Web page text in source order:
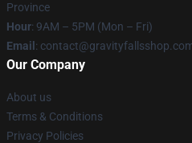
Province
Hour: 9AM – 5PM (Mon – Fri)
Email :
Our Company
About us
Terms & Conditions
Privacy Policies